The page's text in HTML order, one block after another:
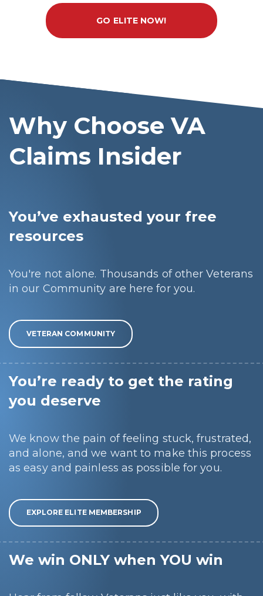
GO ELITE NOW!
Why Choose VA
Claims Insider
You’ve exhausted your free
resources
You're not alone. Thousands of other Veterans
in our Community are here for you.
VETERAN COMMUNITY
You’re ready to get the rating
you deserve
We know the pain of feeling stuck, frustrated,
and alone, and we want to make this process
as easy and painless as possible for you.
EXPLORE ELITE MEMBERSHIP
We win ONLY when YOU win